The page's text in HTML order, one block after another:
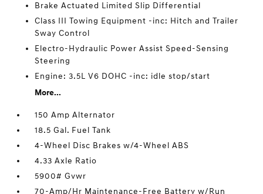
Brake Actuated Limited Slip Differential
Class III Towing Equipment -inc: Hitch and Trailer
Sway Control
Electro-Hydraulic Power Assist Speed-Sensing
Steering
Engine: 3.5L V6 DOHC -inc: idle stop/start
More...
150 Amp Alternator
18.5 Gal. Fuel Tank
4-Wheel Disc Brakes w/4-Wheel ABS
4.33 Axle Ratio
5900# Gvwr
70-Amp/Hr Maintenance-Free Battery w/Run